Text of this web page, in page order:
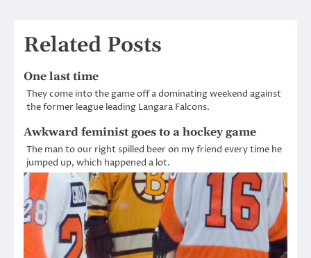
Related Posts
One last time
They come into the game off a dominating weekend against
the former league leading Langara Falcons.
Awkward feminist goes to a hockey game
The man to our right spilled beer on my friend every time he
jumped up, which happened a lot.